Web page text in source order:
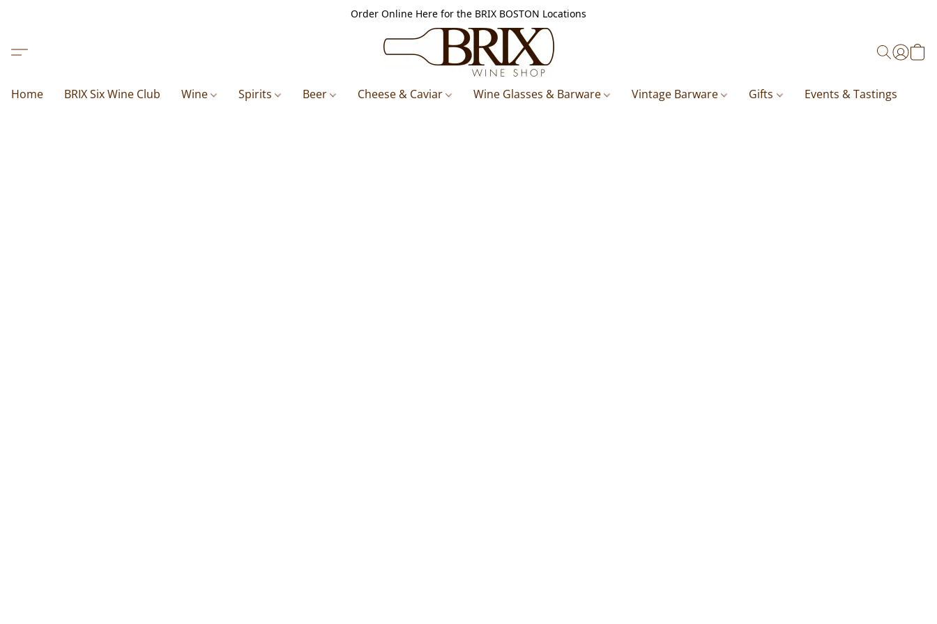
Order Online Here for the BRIX BOSTON Locations
Home BRIX Six Wine Club Wine Spirits Beer Cheese & Caviar Wine Glasses & Barware Vintage Barware Gifts Events & Tastings